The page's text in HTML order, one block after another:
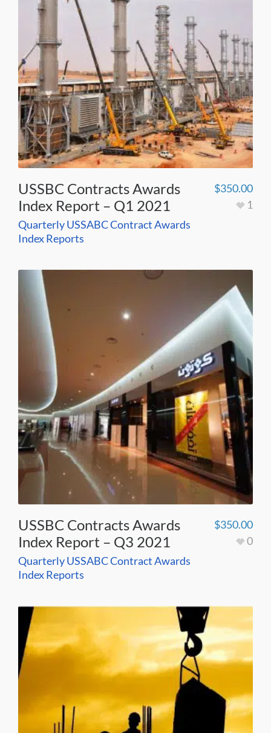
USSBC Contracts Awards
Index Report – Q1 2021
Quarterly USSABC Contract Awards
Index Reports
$350.00
1
USSBC Contracts Awards
Index Report – Q3 2021
Quarterly USSABC Contract Awards
Index Reports
$350.00
0